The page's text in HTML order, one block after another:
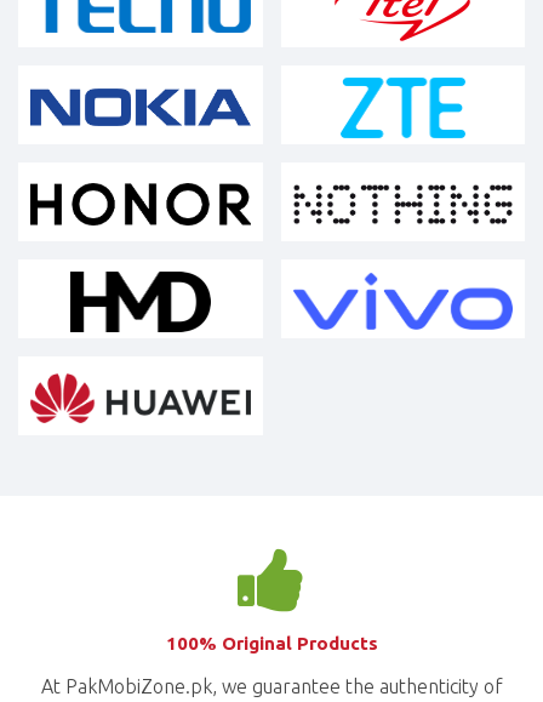
100% Original Products
At PakMobiZone.pk, we guarantee the authenticity of